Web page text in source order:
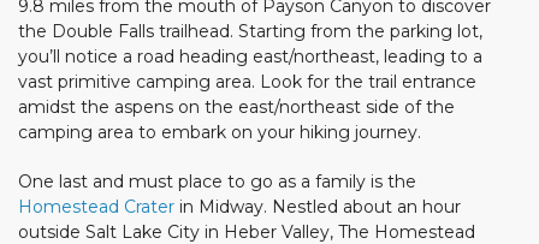
9.8 miles from the mouth of Payson Canyon to discover
the Double Falls trailhead. Starting from the parking lot,
you’ll notice a road heading east/northeast, leading to a
vast primitive camping area. Look for the trail entrance
amidst the aspens on the east/northeast side of the
camping area to embark on your hiking journey.
One last and must place to go as a family is the
Homestead Crater in Midway. Nestled about an hour
outside Salt Lake City in Heber Valley, The Homestead